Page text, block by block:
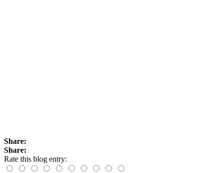
Share:
Share:
Rate this blog entry: